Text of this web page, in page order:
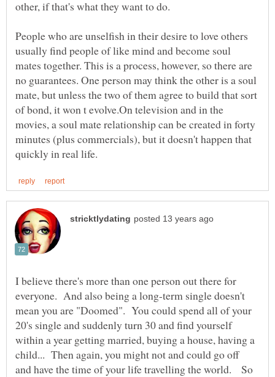
People who are unselfish in their desire to love others
usually find people of like mind and become soul
mates together. This is a process, however, so there are
no guarantees. One person may think the other is a soul
mate, but unless the two of them agree to build that sort
of bond, it won t evolve.On television and in the
movies, a soul mate relationship can be created in forty
minutes (plus commercials), but it doesn't happen that
I believe there's more than one person out there for
everyone. And also being a long-term single doesn't
mean you are "Doomed". You could spend all of your
20's single and suddenly turn 30 and find yourself
within a year getting married, buying a house, having a
child... Then again, you might not and could go off
and have the time of your life travelling the world. So